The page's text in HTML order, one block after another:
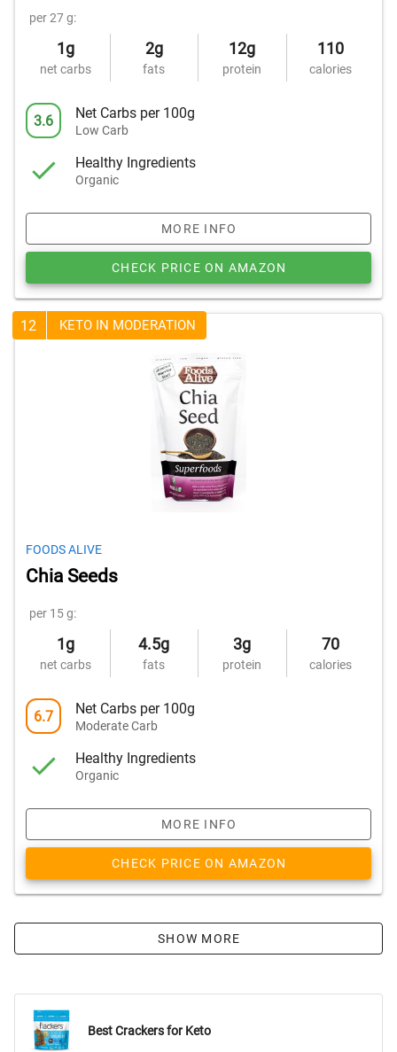
per 27 g:
1g
net carbs
2g
fats
12g
protein
110
calories
3.6 Net Carbs per 100g
Low Carb
Healthy Ingredients
Organic
MORE INFO
CHECK PRICE ON AMAZON
12 KETO IN MODERATION
FOODS ALIVE
Chia Seeds
per 15 g:
1g
net carbs
4.5g
fats
3g
protein
70
calories
6.7 Net Carbs per 100g
Moderate Carb
Healthy Ingredients
Organic
MORE INFO
CHECK PRICE ON AMAZON
SHOW MORE
Best Crackers for Keto